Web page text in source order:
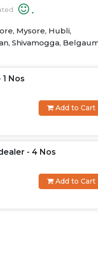
.
Mysore, Hubli,
Shivamogga,
Nos
Add to Cart
- 4 Nos
Add to Cart